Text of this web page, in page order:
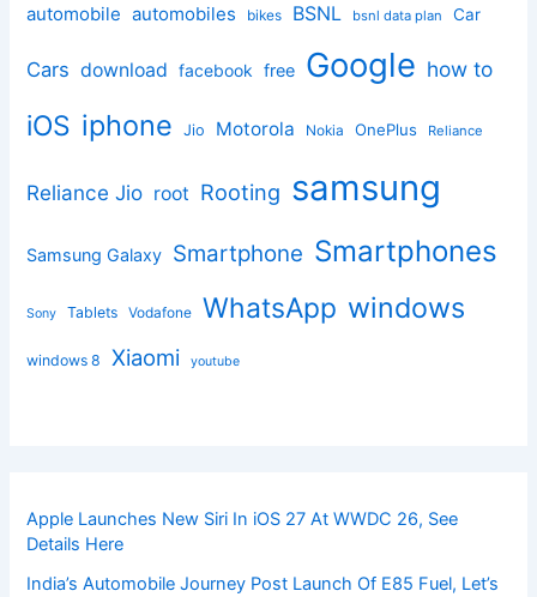
automobile automobiles bikes BSNL bsnl data plan Car
Cars download facebook free Google how to
iOS iphone Jio Motorola Nokia OnePlus Reliance
Reliance Jio root Rooting samsung
Samsung Galaxy Smartphone Smartphones
Sony Tablets Vodafone WhatsApp windows
windows 8 Xiaomi youtube
Apple Launches New Siri In iOS 27 At WWDC 26, See
Details Here
India’s Automobile Journey Post Launch Of E85 Fuel, Let’s